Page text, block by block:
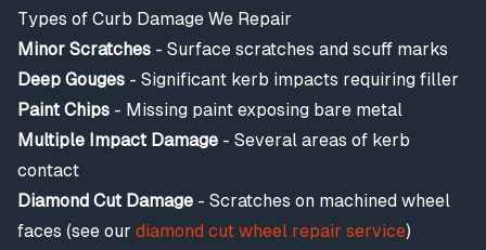
Types of Curb Damage We Repair
Minor Scratches - Surface scratches and scuff marks
Deep Gouges - Significant kerb impacts requiring filler
Paint Chips - Missing paint exposing bare metal
Multiple Impact Damage - Several areas of kerb
contact
Diamond Cut Damage - Scratches on machined wheel
faces (see our diamond cut wheel repair service)